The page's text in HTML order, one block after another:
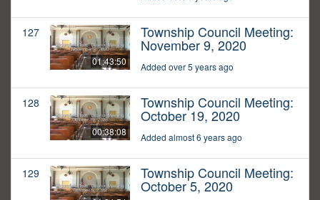
127
01:43:50
Township Council Meeting:
November 9, 2020
Added over 5 years ago
128
00:38:08
Township Council Meeting:
October 19, 2020
Added almost 6 years ago
129 Township Council Meeting:
October 5, 2020